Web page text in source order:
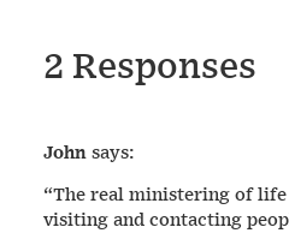
2 Responses
Johnsays:
“The real ministering of
visiting and contacting